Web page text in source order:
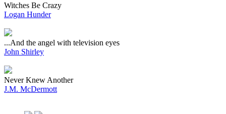
Witches Be Crazy
Logan Hunder
...And the angel with television eyes
John Shirley
Never Knew Another
J.M. McDermott